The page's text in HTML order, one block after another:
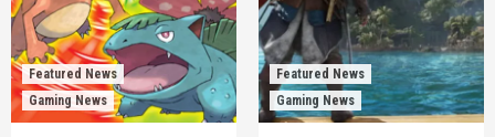
Featured News
Gaming News
Featured News
Gaming News